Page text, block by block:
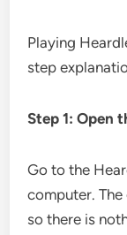
Playing
step
Step 1: Open
Go to the
computer.
so there is